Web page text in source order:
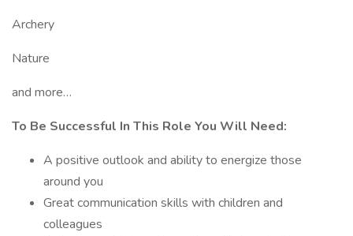
Archery
Nature
and more…
To Be Successful In This Role You Will Need:
A positive outlook and ability to energize those
around you
Great communication skills with children and
colleagues